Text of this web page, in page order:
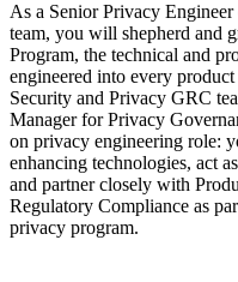
As a Senior Privacy
team, you will shepherd and
Program, the technical and
engineered into every
Security and Privacy GRC
Manager for Privacy
on privacy engineering role:
enhancing technologies, act
and partner closely with
Regulatory Compliance as
privacy program.